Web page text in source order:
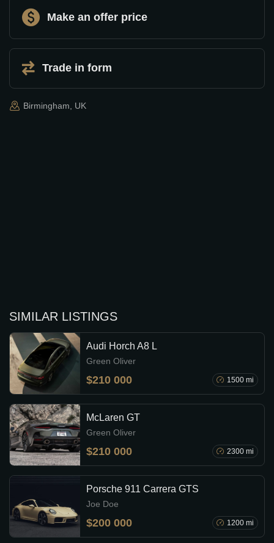
Make an offer price
Trade in form
Birmingham, UK
SIMILAR LISTINGS
Audi Horch A8 L
Green Oliver
$210 000 1500 mi
McLaren GT
Green Oliver
$210 000 2300 mi
Porsche 911 Carrera GTS
Joe Doe
$200 000 1200 mi